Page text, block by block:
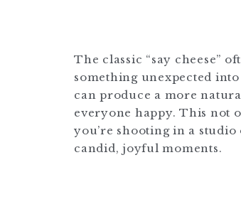
The classic “say cheese”
something unexpected into
can produce a more
everyone happy. This not
you’re shooting in a
candid, joyful moments.